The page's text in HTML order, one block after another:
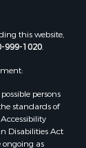
ME
this website,
999-1020
persons
standards of
Disabilities Act
ongoing as